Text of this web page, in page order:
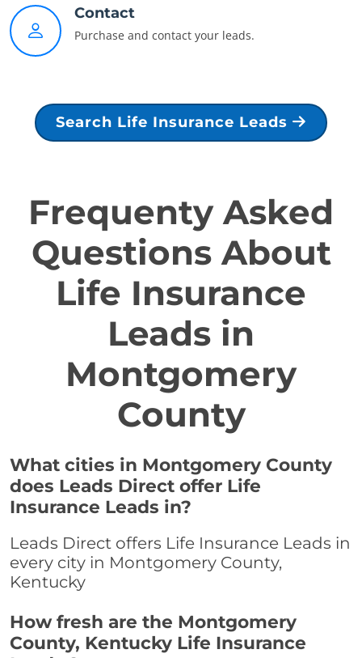
Contact
Purchase and contact your leads.
Search Life Insurance Leads
Frequenty Asked
Questions About
Life Insurance
Leads in
Montgomery
County
What cities in Montgomery County
does Leads Direct offer Life
Insurance Leads in?
Leads Direct offers Life Insurance Leads in
every city in Montgomery County,
Kentucky
How fresh are the Montgomery
County, Kentucky Life Insurance